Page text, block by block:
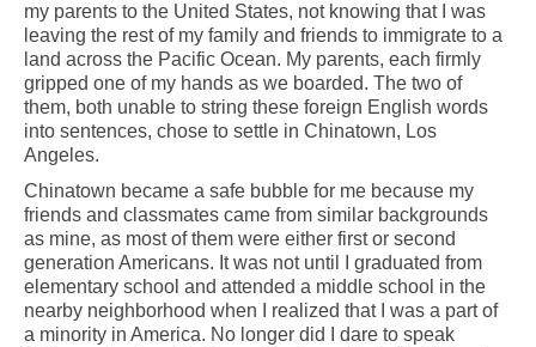
my parents to the United States, not knowing that I was
leaving the rest of my family and friends to immigrate to a
land across the Pacific Ocean. My parents, each firmly
gripped one of my hands as we boarded. The two of
them, both unable to string these foreign English words
into sentences, chose to settle in Chinatown, Los
Angeles.
Chinatown became a safe bubble for me because my
friends and classmates came from similar backgrounds
as mine, as most of them were either first or second
generation Americans. It was not until I graduated from
elementary school and attended a middle school in the
nearby neighborhood when I realized that I was a part of
a minority in America. No longer did I dare to speak